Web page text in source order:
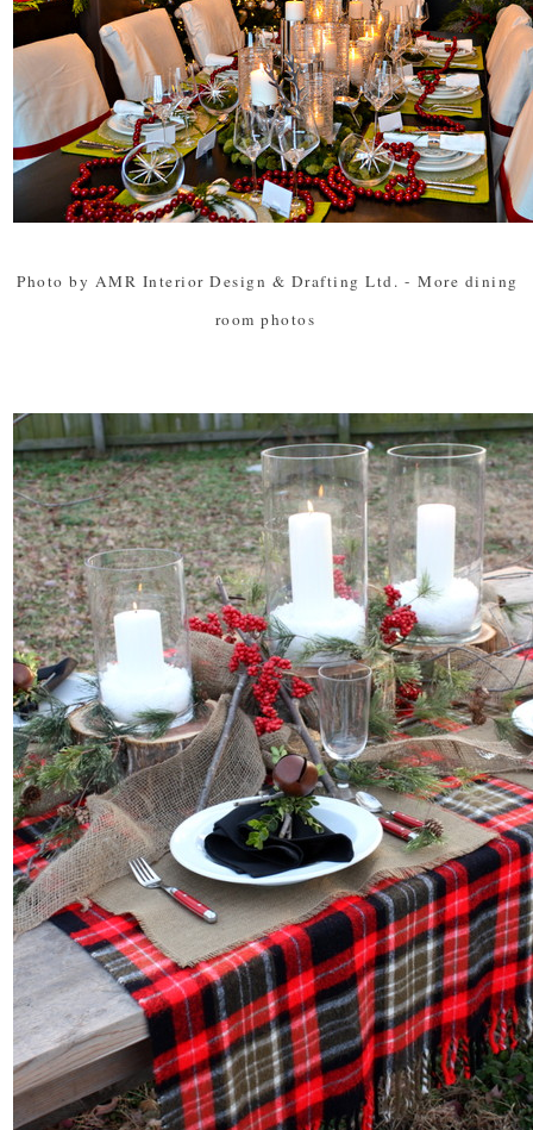
Photo by AMR Interior Design & Drafting Ltd. - More dining
room photos